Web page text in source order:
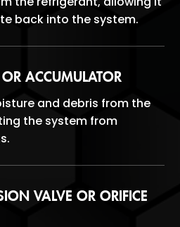
back into the system.
OR ACCUMULATOR
and debris from the
the system from
VALVE OR ORIFICE